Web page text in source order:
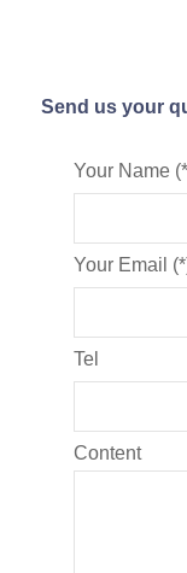
Send us your
Your Name
Your Email
Tel
Content